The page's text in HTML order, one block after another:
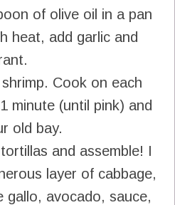
of olive oil in a pan
heat, add garlic and
Cook on each
minute (until pink) and
old bay.
and assemble! I
layer of cabbage,
gallo, avocado, sauce,